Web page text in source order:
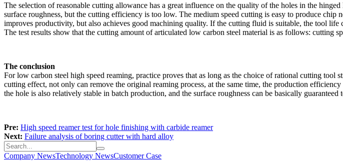
The selection of reasonable cutting allowance has a great influence on the quality of the holes in the
surface roughness, but the cutting efficiency is too low. The medium speed cutting is easy to produce
improves productivity, but also achieves good machining quality. If the cutting fluid is suitable, the tool life
The test results show that the cutting amount of articulated low carbon steel material is as follows: cutting
The conclusion
For low carbon steel high speed reaming, practice proves that as long as the choice of rational cutting
cutting effect, not only can remove the original reaming process, at the same time, the production
the hole is also relatively stable in batch production, and the surface roughness can be basically guaranteed
Pre: High speed reamer test for hole finishing with carbide reamer
Next: Failure analysis of boring cutter with hard alloy
Company NewsTechnology NewsCustomer Case